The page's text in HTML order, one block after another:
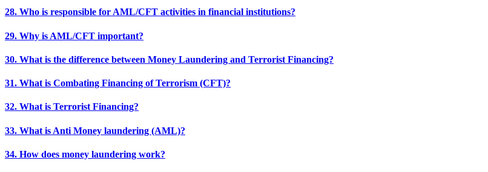
28. Who is responsible for AML/CFT activities in financial institutions?
29. Why is AML/CFT important?
30. What is the difference between Money Laundering and Terrorist Financing?
31. What is Combating Financing of Terrorism (CFT)?
32. What is Terrorist Financing?
33. What is Anti Money laundering (AML)?
34. How does money laundering work?